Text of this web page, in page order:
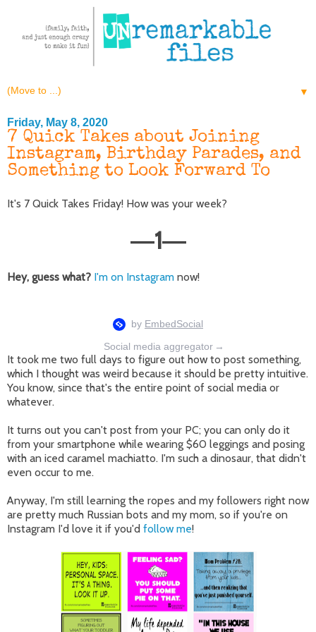
▼
Friday, May 8, 2020
7 Quick Takes about Joining
Instagram, Birthday Parades, and
Something to Look Forward To
It's 7 Quick Takes Friday! How was your week?
—1—
Hey, guess what? I'm on Instagram now!
Social media aggregator →
It took me two full days to figure out how to post something,
which I thought was weird because it should be pretty intuitive.
You know, since that's the entire point of social media or
whatever.
It turns out you can't post from your PC; you can only do it
from your smartphone while wearing $60 leggings and posing
with an iced caramel machiatto. I'm such a dinosaur, that didn't
even occur to me.
Anyway, I'm still learning the ropes and my followers right now
are pretty much Russian bots and my mom, so if you're on
Instagram I'd love it if you'd follow me!